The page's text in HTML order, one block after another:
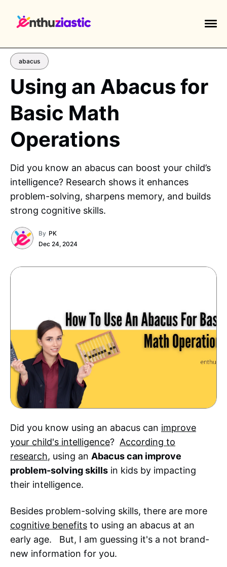
abacus
Using an Abacus for
Basic Math
Operations
Did you know an abacus can boost your child’s
intelligence? Research shows it enhances
problem-solving, sharpens memory, and builds
strong cognitive skills.
By PK
Dec 24, 2024
Did you know using an abacus can improve
your child's intelligence? According to
research, using an Abacus can improve
problem-solving skills in kids by impacting
their intelligence.
Besides problem-solving skills, there are more
cognitive benefits to using an abacus at an
early age. But, I am guessing it's a not brand-
new information for you.
EXPLORE TAGS
high-school education